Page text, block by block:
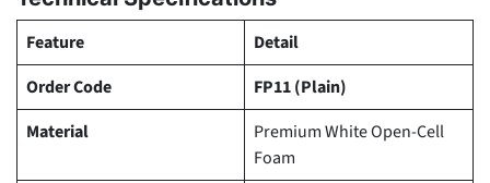
Feature
Detail
Order Code
FP11 (Plain)
Material
Premium White Open-Cell
Foam